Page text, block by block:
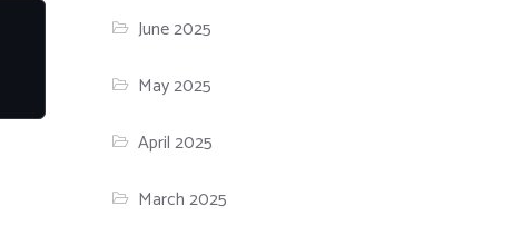
June 2025
May 2025
April 2025
March 2025